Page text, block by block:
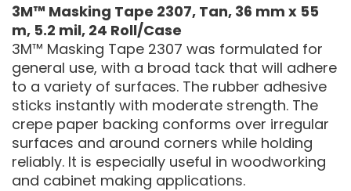
3M™ Masking Tape 2307, Tan, 36 mm x 55
m, 5.2 mil, 24 Roll/Case
3M™ Masking Tape 2307 was formulated for
general use, with a broad tack that will adhere
to a variety of surfaces. The rubber adhesive
sticks instantly with moderate strength. The
crepe paper backing conforms over irregular
surfaces and around corners while holding
reliably. It is especially useful in woodworking
and cabinet making applications.